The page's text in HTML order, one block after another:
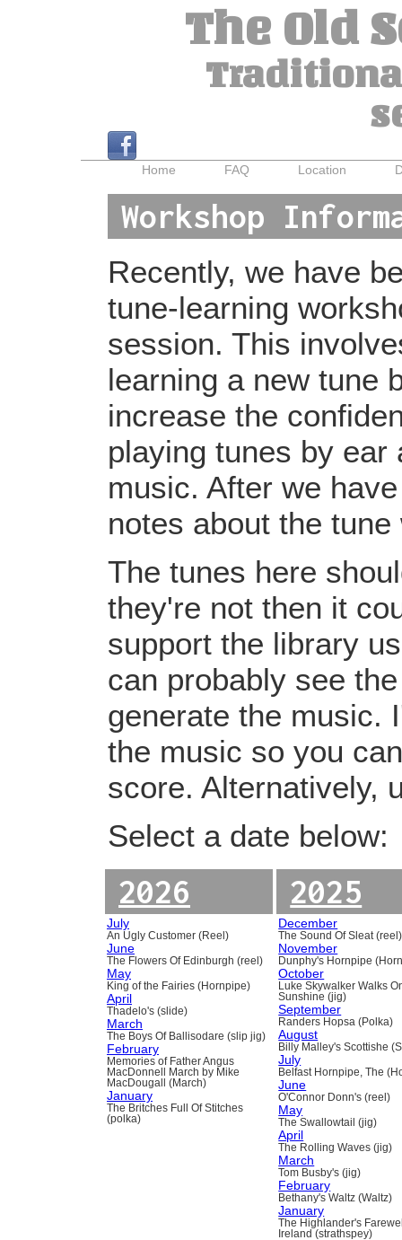
The Old
Home FAQ Location
Workshop
Recently, we have
tune-learning
session. This
learning a new tune
increase the
playing tunes by ear
music. After we
notes about the
The tunes here
they're not then it
support the library
can probably see
generate the music.
the music so you
score. Alternatively,
Select a date below:
2026
July
An Ugly Customer (Reel)
June
The Flowers Of Edinburgh (reel)
May
King of the Fairies (Hornpipe)
April
Thadelo's (slide)
March
The Boys Of Ballisodare (slip jig)
February
Memories of Father Angus
MacDonnell March by Mike
MacDougall (March)
January
The Britches Full Of Stitches
(polka)
2025
December
The Sound Of Sleat (reel)
November
Dunphy's Hornpipe
October
Luke Skywalker Walks
Sunshine (jig)
September
Randers Hopsa (Polka)
August
Billy Malley's Scottishe
July
Belfast Hornpipe, The
June
O'Connor Donn's (reel)
May
The Swallowtail (jig)
April
The Rolling Waves (jig)
March
Tom Busby's (jig)
February
Bethany's Waltz (Waltz)
January
The Highlander's
Ireland (strathspey)